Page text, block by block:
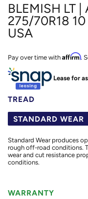
BLEMISH LT |
275/70R18 10
USA
Pay over time with Affirm.
Lease for
TREAD
STANDARD WEAR
Standard Wear produces
rough off-road conditions. This standard compound offers excellent
wear and cut resistance
conditions.
WARRANTY